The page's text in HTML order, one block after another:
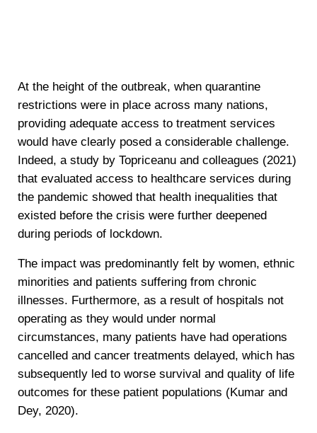
At the height of the outbreak, when quarantine
restrictions were in place across many nations,
providing adequate access to treatment services
would have clearly posed a considerable challenge.
Indeed, a study by Topriceanu and colleagues (2021)
that evaluated access to healthcare services during
the pandemic showed that health inequalities that
existed before the crisis were further deepened
during periods of lockdown.
The impact was predominantly felt by women, ethnic
minorities and patients suffering from chronic
illnesses. Furthermore, as a result of hospitals not
operating as they would under normal
circumstances, many patients have had operations
cancelled and cancer treatments delayed, which has
subsequently led to worse survival and quality of life
outcomes for these patient populations (Kumar and
Dey, 2020).